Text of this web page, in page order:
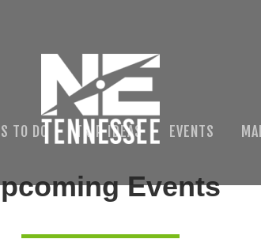
TO DO TRIP IDEAS EVENTS
Events